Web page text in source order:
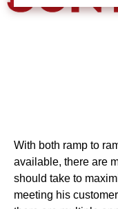
With both ramp to
available, there are
should take to
meeting his